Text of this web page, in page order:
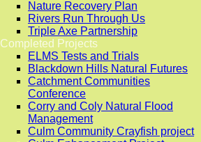
Nature Recovery Plan
Rivers Run Through Us
Triple Axe Partnership
Completed Projects
ELMS Tests and Trials
Blackdown Hills Natural Futures
Catchment Communities
Conference
Corry and Coly Natural Flood
Management
Culm Community Crayfish project